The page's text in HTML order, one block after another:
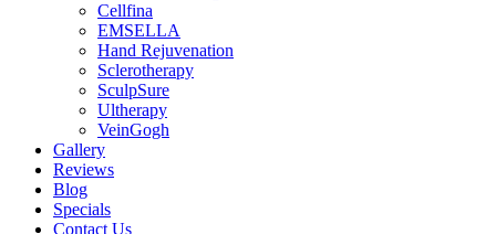
Cellfina
EMSELLA
Hand Rejuvenation
Sclerotherapy
SculpSure
Ultherapy
VeinGogh
Gallery
Reviews
Blog
Specials
Contact Us